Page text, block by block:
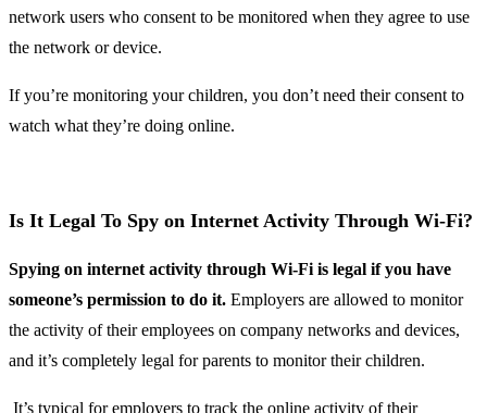
network users who consent to be monitored when they agree to use
the network or device.
If you’re monitoring your children, you don’t need their consent to
watch what they’re doing online.
Is It Legal To Spy on Internet Activity Through Wi-Fi?
Spying on internet activity through Wi-Fi is legal if you have
someone’s permission to do it. Employers are allowed to monitor
the activity of their employees on company networks and devices,
and it’s completely legal for parents to monitor their children.
It’s typical for employers to track the online activity of their